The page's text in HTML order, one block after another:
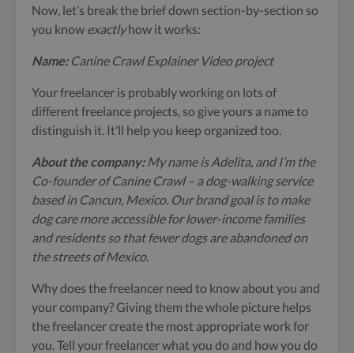
Now, let’s break the brief down section-by-section so
you know exactlyhow it works:
Name: Canine Crawl Explainer Video project
Your freelancer is probably working on lots of
different freelance projects, so give yours a name to
distinguish it. It’ll help you keep organized too.
About the company: My name is Adelita, and I’m the
Co-founder of Canine Crawl – a dog-walking service
based in Cancun, Mexico. Our brand goal is to make
dog care more accessible for lower-income families
and residents so that fewer dogs are abandoned on
the streets of Mexico.
Why does the freelancer need to know about you and
your company? Giving them the whole picture helps
the freelancer create the most appropriate work for
you. Tell your freelancer what you do and how you do